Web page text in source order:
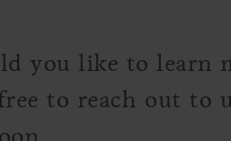
you like to learn
free to reach out